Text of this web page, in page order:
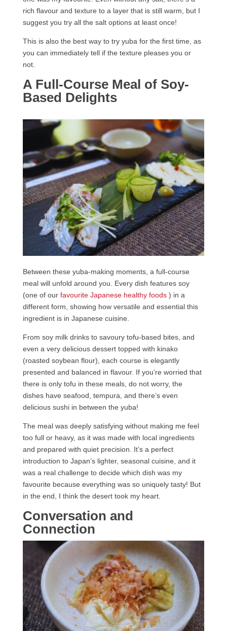
rich flavour and texture to a layer that is still warm, but I
suggest you try all the salt options at least once!
This is also the best way to try yuba for the first time, as
you can immediately tell if the texture pleases you or
not.
A Full-Course Meal of Soy-
Based Delights
Between these yuba-making moments, a full-course
meal will unfold around you. Every dish features soy
(one of our favourite Japanese healthy foods) in a
different form, showing how versatile and essential this
ingredient is in Japanese cuisine.
From soy milk drinks to savoury tofu-based bites, and
even a very delicious dessert topped with kinako
(roasted soybean flour), each course is elegantly
presented and balanced in flavour. If you’re worried that
there is only tofu in these meals, do not worry, the
dishes have seafood, tempura, and there’s even
delicious sushi in between the yuba!
The meal was deeply satisfying without making me feel
too full or heavy, as it was made with local ingredients
and prepared with quiet precision. It’s a perfect
introduction to Japan’s lighter, seasonal cuisine, and it
was a real challenge to decide which dish was my
favourite because everything was so uniquely tasty! But
in the end, I think the desert took my heart.
Conversation and
Connection